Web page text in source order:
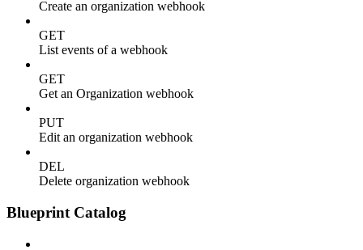
Create an organization webhook
GET
List events of a webhook
GET
Get an Organization webhook
PUT
Edit an organization webhook
DEL
Delete organization webhook
Blueprint Catalog